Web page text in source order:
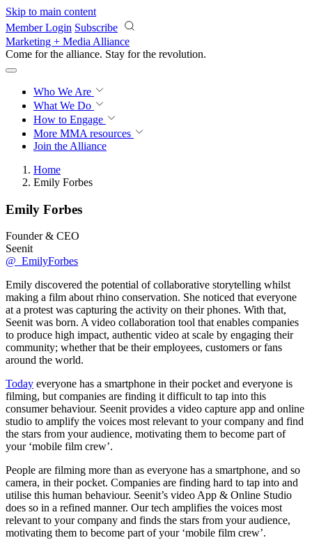
Skip to main content
Member Login Subscribe
Marketing + Media Alliance
Come for the alliance. Stay for the revolution.
Who We Are
What We Do
How to Engage
More MMA resources
Join the Alliance
Home
Emily Forbes
Emily Forbes
Founder & CEO
Seenit
@_EmilyForbes
Emily discovered the potential of collaborative storytelling whilst
making a film about rhino conservation. She noticed that everyone
at a protest was capturing the activity on their phones. With that,
Seenit was born. A video collaboration tool that enables companies
to produce high impact, authentic video at scale by engaging their
community; whether that be their employees, customers or fans
around the world.
Today everyone has a smartphone in their pocket and everyone is
filming, but companies are finding it difficult to tap into this
consumer behaviour. Seenit provides a video capture app and online
studio to amplify the voices most relevant to your company and find
the stars from your audience, motivating them to become part of
your ‘mobile film crew’.
People are filming more than as everyone has a smartphone, and so
camera, in their pocket. Companies are finding hard to tap into and
utilise this human behaviour. Seenit’s video App & Online Studio
does so in a refined manner. Our tech amplifies the voices most
relevant to your company and finds the stars from your audience,
motivating them to become part of your ‘mobile film crew’.